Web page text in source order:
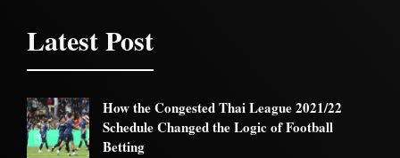
Latest Post
How the Congested Thai League 2021/22
Schedule Changed the Logic of Football
Betting